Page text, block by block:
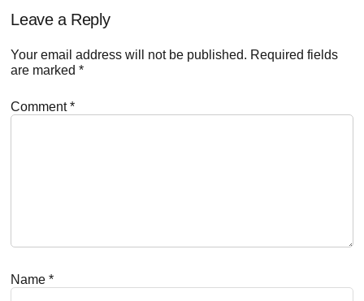
Reader
Interactions
Leave a Reply
Your email address will not be published. Required fields
are marked*
Comment*
Name*